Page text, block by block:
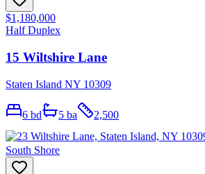
$1,180,000
Half Duplex
15 Wiltshire Lane
Staten Island NY 10309
6 bd 5 ba 2,500
South Shore